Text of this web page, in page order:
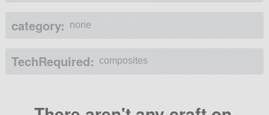
category: none
TechRequired: composites